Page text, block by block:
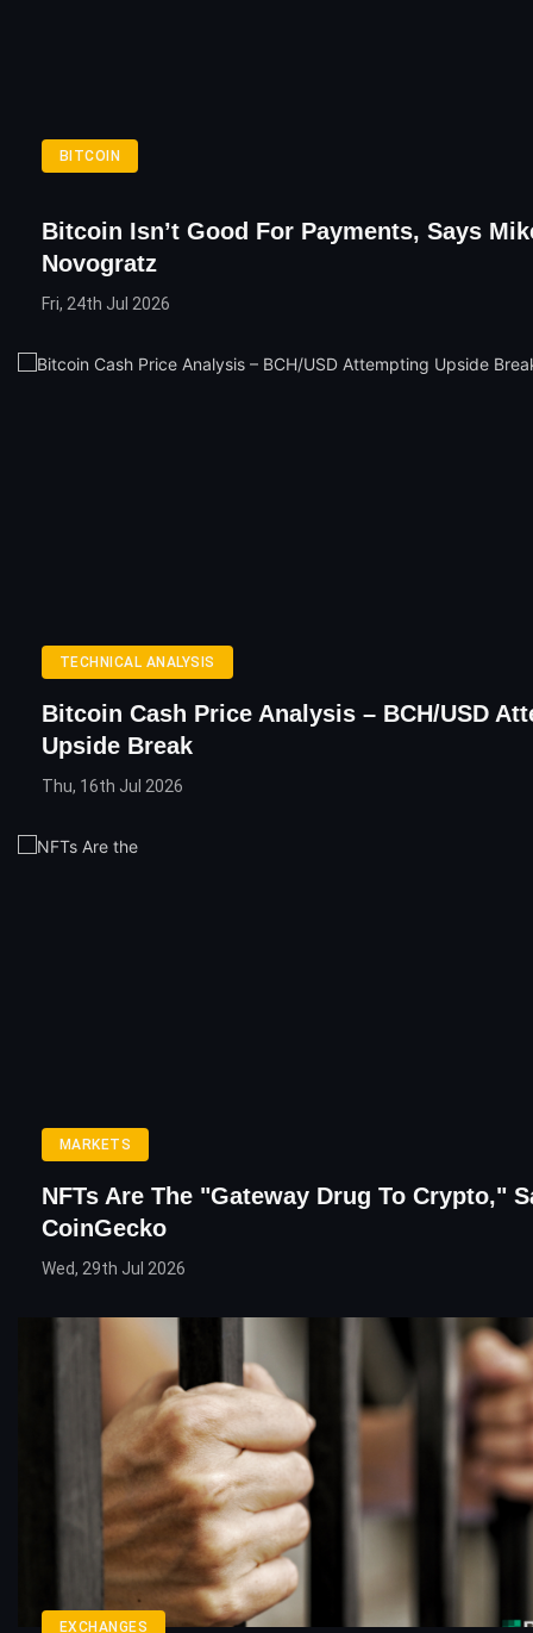
BITCOIN
Bitcoin Isn’t Good For Payments, Says
Novogratz
Fri, 24th Jul 2026
TECHNICAL ANALYSIS
Bitcoin Cash Price Analysis – BCH/USD
Upside Break
Thu, 16th Jul 2026
MARKETS
NFTs Are The "Gateway Drug To Crypto,"
CoinGecko
Wed, 29th Jul 2026
EXCHANGES